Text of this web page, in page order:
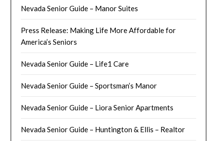
Nevada Senior Guide – Manor Suites
Press Release: Making Life More Affordable for
America’s Seniors
Nevada Senior Guide – Life1 Care
Nevada Senior Guide – Sportsman’s Manor
Nevada Senior Guide – Liora Senior Apartments
Nevada Senior Guide – Huntington & Ellis – Realtor